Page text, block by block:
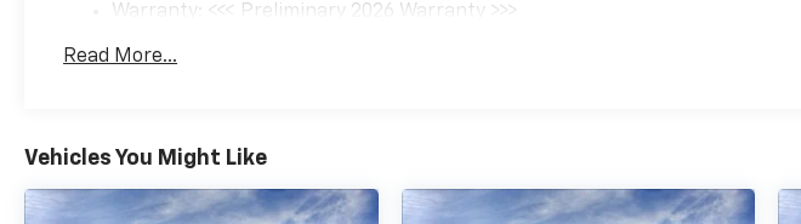
Warranty: <<< Preliminary 2026 Warranty >>>
Maintenance: First Visit: 12 Months/12,000 Miles
Read More...
Vehicles You Might Like